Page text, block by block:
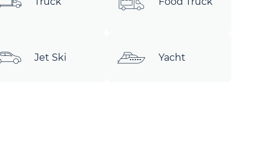
Jet Ski Yacht